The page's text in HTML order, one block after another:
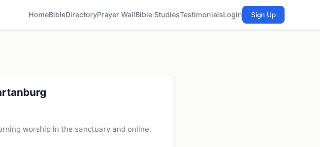
HomeBibleDirectoryPrayer WallBible StudiesTestimonialsLogin Sign Up
worship in the sanctuary and online.